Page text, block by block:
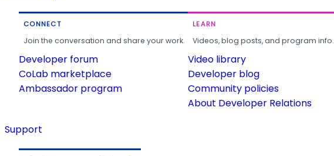
CONNECT
Join the conversation and share your work.
Developer forum
CoLab marketplace
Ambassador program
LEARN
Videos, blog posts, and program info.
Video library
Developer blog
Community policies
About Developer Relations
Support